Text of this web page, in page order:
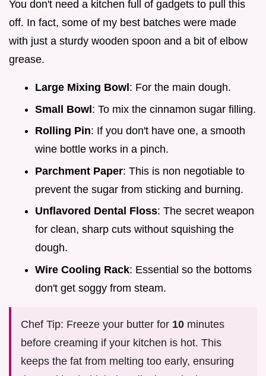
You don't need a kitchen full of gadgets to pull this
off. In fact, some of my best batches were made
with just a sturdy wooden spoon and a bit of elbow
grease.
Large Mixing Bowl : For the main dough.
Small Bowl: To mix the cinnamon sugar filling.
Rolling Pin: If you don't have one, a smooth
wine bottle works in a pinch.
Parchment Paper: This is non negotiable to
prevent the sugar from sticking and burning.
Unflavored Dental Floss: The secret weapon
for clean, sharp cuts without squishing the
dough.
Wire Cooling Rack: Essential so the bottoms
don't get soggy from steam.
Chef Tip: Freeze your butter for 10 minutes
before creaming if your kitchen is hot. This
keeps the fat from melting too early, ensuring